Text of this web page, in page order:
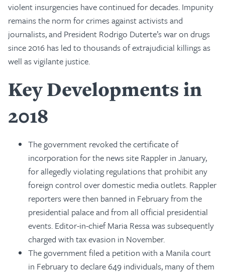
violent insurgencies have continued for decades. Impunity
remains the norm for crimes against activists and
journalists, and President Rodrigo Duterte’s war on drugs
since 2016 has led to thousands of extrajudicial killings as
well as vigilante justice.
Key Developments in
2018
The government revoked the certificate of
incorporation for the news site Rappler in January,
for allegedly violating regulations that prohibit any
foreign control over domestic media outlets. Rappler
reporters were then banned in February from the
presidential palace and from all official presidential
events. Editor-in-chief Maria Ressa was subsequently
charged with tax evasion in November.
The government filed a petition with a Manila court
in February to declare 649 individuals, many of them